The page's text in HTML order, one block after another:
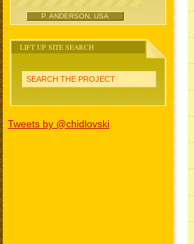
P. ANDERSON, USA
LIFT UP SITE SEARCH
SEARCH THE PROJECT
Tweets by @chidlovski